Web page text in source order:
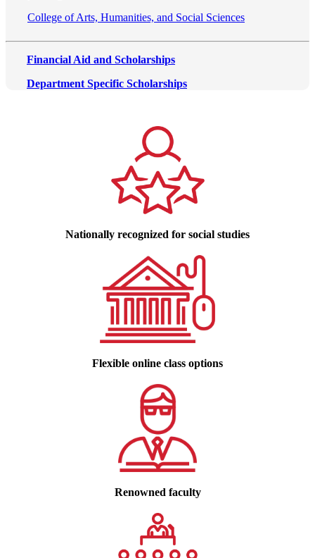
College of Arts, Humanities, and Social Sciences
Financial Aid and Scholarships
Department Specific Scholarships
Nationally recognized for social studies
Flexible online class options
Renowned faculty